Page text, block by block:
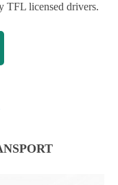
TFL licensed drivers.